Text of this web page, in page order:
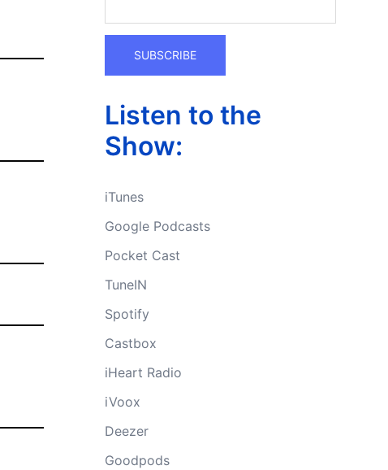
Listen to the
Show:
iTunes
Google Podcasts
Pocket Cast
TuneIN
Spotify
Castbox
iHeart Radio
iVoox
Deezer
Goodpods